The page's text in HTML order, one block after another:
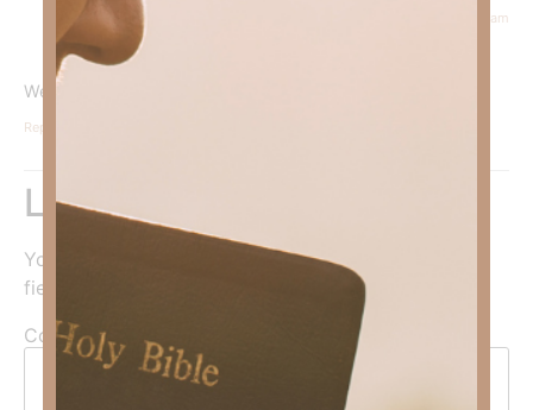
Courtney Daffin July 23, 2025 at 9:03 am
We must be ready, willing and able to extend God’s grace.
Reply
Leave a Reply
Your email address will not be published.
fields are marked
Comment